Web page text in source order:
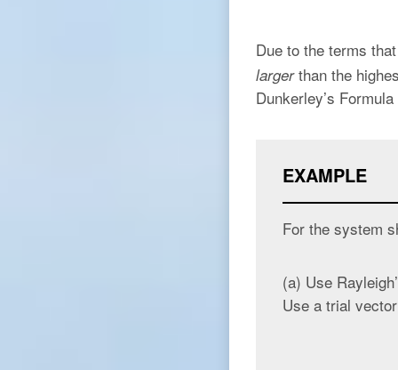
Due to the terms
largerthan the
Dunkerley’s
EXAMPLE
For the system
(a) Use
Use a trial